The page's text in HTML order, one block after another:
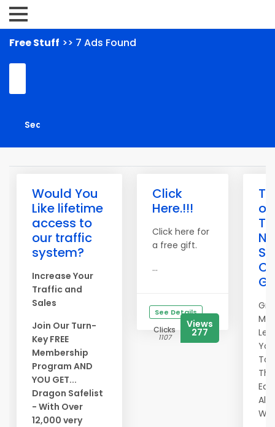
Free Stuff >> 7 Ads Found
Would You
Like lifetime
access to
our traffic
system?
Increase Your
Traffic and
Sales
Join Our Turn-
Key FREE
Membership
Program AND
YOU GET...
Dragon Safelist
- With Over
12,000 very
Click
Here.!!!
Click here for
a free gift.
...
See Details
Clicks
1107
Views
277
of
Let
To
All